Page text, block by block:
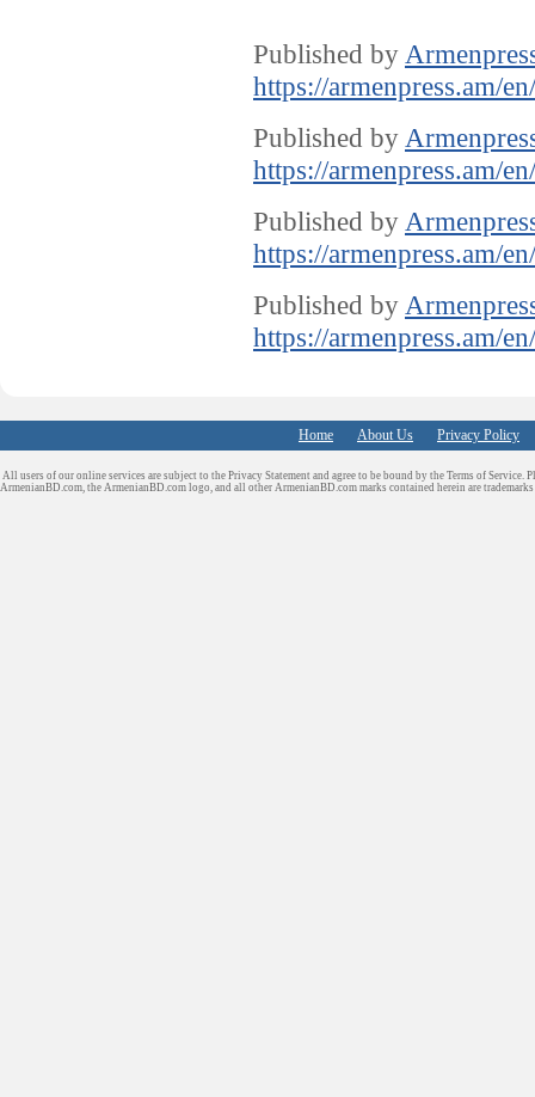
Published by
https://armenpress.am/
Published by
https://armenpress.am/
Published by
https://armenpress.am/
Published by
https://armenpress.am/
Home About Us Privacy Policy
All users of our online services are subject to the Privacy Statement and agree to be bound by the Terms of Service.
ArmenianBD.com , the ArmenianBD.com logo, and all other ArmenianBD.com marks contained herein are